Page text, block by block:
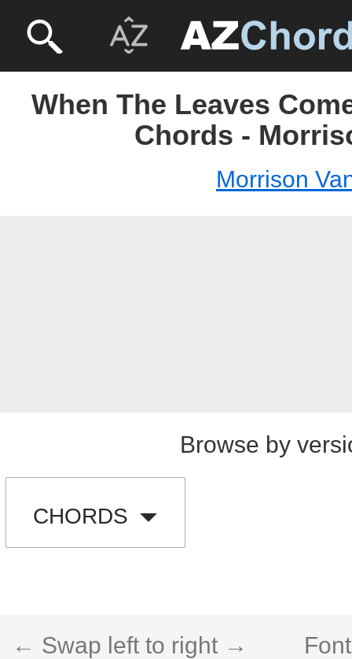
When The Leaves
Chords -
Morrison
Browse by
CHORDS
← Swap left to right →